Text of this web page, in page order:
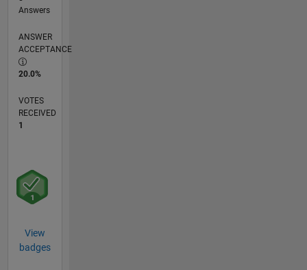
Answers
ANSWER
ACCEPTANCE
20.0%
VOTES
RECEIVED
1
View
badges